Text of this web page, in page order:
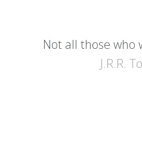
Not all those who
J.R.R.